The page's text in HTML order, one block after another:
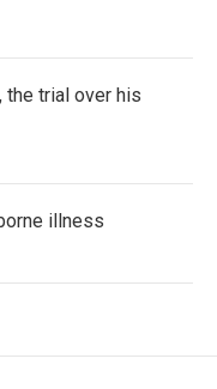
the trial over his
illness